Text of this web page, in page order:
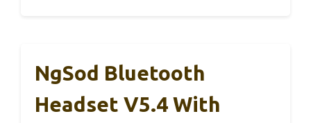
NgSod Bluetooth
Headset V5.4 With